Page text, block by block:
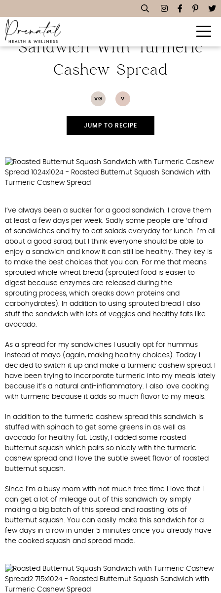
Roasted Butternut Squash
Sandwich With Turmeric
Cashew Spread
VG V
JUMP TO RECIPE
I’ve always been a sucker for a good sandwich. I crave them
at least a few days per week. Sadly some people are ‘afraid’
of sandwiches and try to eat salads everyday for lunch. I’m all
about a good salad, but I think everyone should be able to
enjoy a sandwich and know it can still be healthy. They key is
to make the best choices that you can. For me that means
sprouted whole wheat bread (sprouted food is easier to
digest because enzymes are released during the
sprouting process, which breaks down proteins and
carbohydrates). In addition to using sprouted bread I also
stuff the sandwich with lots of veggies and healthy fats like
avocado.
As a spread for my sandwiches I usually opt for hummus
instead of mayo (again, making healthy choices). Today I
decided to switch it up and make a turmeric cashew spread. I
have been trying to incorporate turmeric into my meals lately
because it’s a natural anti-inflammatory. I also love cooking
with turmeric because it adds so much flavor to my meals.
In addition to the turmeric cashew spread this sandwich is
stuffed with spinach to get some greens in as well as
avocado for healthy fat. Lastly, I added some roasted
butternut squash which pairs so nicely with the turmeric
cashew spread and I love the subtle sweet flavor of roasted
butternut squash.
Since I’m a busy mom with not much free time I love that I
can get a lot of mileage out of this sandwich by simply
making a big batch of this spread and roasting lots of
butternut squash. You can easily make this sandwich for a
few days in a row in under 5 minutes once you already have
the cooked squash and spread made.